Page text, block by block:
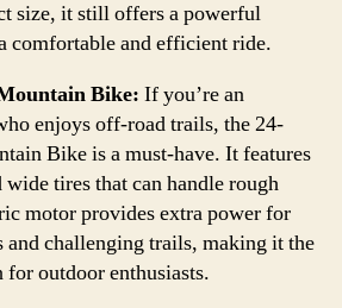
size, it still offers a powerful
comfortable and efficient ride.
Bike: If you’re an
enjoys off-road trails, the 24-
Bike is a must-have. It features
tires that can handle rough
motor provides extra power for
and challenging trails, making it the
outdoor enthusiasts.